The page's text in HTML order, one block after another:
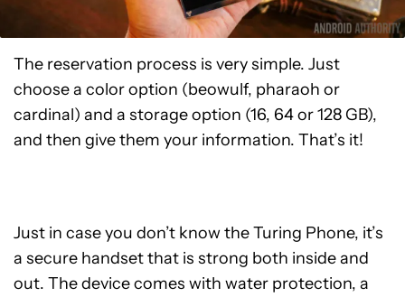
The reservation process is very simple. Just
choose a color option (beowulf, pharaoh or
cardinal) and a storage option (16, 64 or 128 GB),
and then give them your information. That’s it!
Just in case you don’t know the Turing Phone, it’s
a secure handset that is strong both inside and
out. The device comes with water protection, a